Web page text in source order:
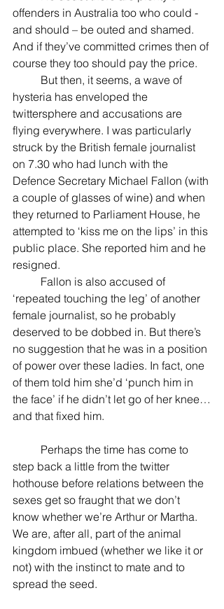
offenders in Australia too who could -
and should – be outed and shamed.
And if they’ve committed crimes then of
course they too should pay the price.
hysteria has enveloped the
twittersphere and accusations are
flying everywhere. I was particularly
struck by the British female journalist
on 7.30 who had lunch with the
Defence Secretary Michael Fallon (with
a couple of glasses of wine) and when
they returned to Parliament House, he
attempted to ‘kiss me on the lips’ in this
public place. She reported him and he
resigned.
‘repeated touching the leg’ of another
female journalist, so he probably
deserved to be dobbed in. But there’s
no suggestion that he was in a position
of power over these ladies. In fact, one
of them told him she’d ‘punch him in
the face’ if he didn’t let go of her knee…
and that fixed him.
step back a little from the twitter
hothouse before relations between the
sexes get so fraught that we don’t
know whether we’re Arthur or Martha.
We are, after all, part of the animal
kingdom imbued (whether we like it or
not) with the instinct to mate and to
spread the seed.